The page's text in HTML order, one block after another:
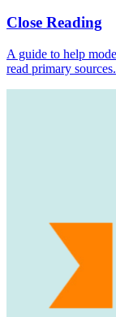
Close Reading
A guide to help
read primary sources.